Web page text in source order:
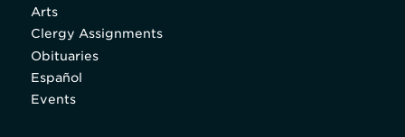
Arts
Clergy Assignments
Obituaries
Español
Events